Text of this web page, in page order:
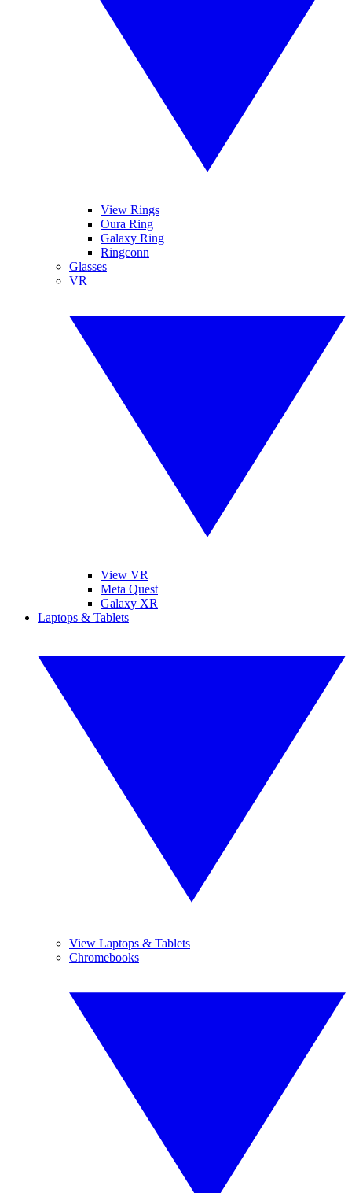
View Rings
Oura Ring
Galaxy Ring
Ringconn
Glasses
VR
View VR
Meta Quest
Galaxy XR
Laptops & Tablets
View Laptops & Tablets
Chromebooks